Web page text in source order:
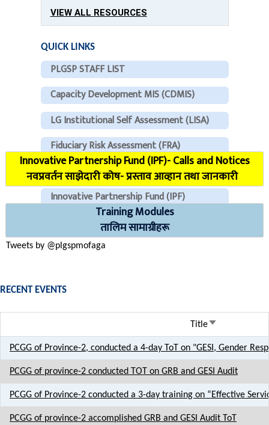
VIEW ALL RESOURCES
QUICK LINKS
PLGSP STAFF LIST
Capacity Development MIS (CDMIS)
LG Institutional Self Assessment (LISA)
Fiduciary Risk Assessment (FRA)
COVID Reporting MIS (CMIS)
Innovative Partnership Fund (IPF)
CHECK EMAILS (For PLGSP Staffs)
Innovative Partnership Fund (IPF)- Calls and Notices
नवप्रवर्तन साझेदारी कोष- प्रस्ताव आव्हान तथा जानकारी
Training Modules
तालिम सामाग्रीहरू
Tweets by @plgspmofaga
RECENT EVENTS
Title Sort ascending
PCGG of Province-2, conducted a 4-day ToT on "GESI, Gender
PCGG of province-2 conducted TOT on GRB and GESI Audit
PCGG of Province-2 conducted a 3-day training on “Effective
PCGG of province-2 accomplished GRB and GESI Audit ToT